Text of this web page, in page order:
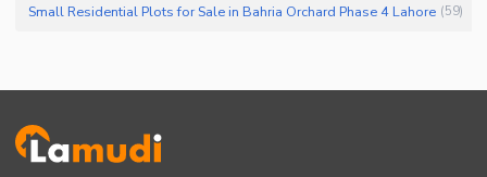
Small Residential Plots for Sale in Bahria Orchard Phase 4 Lahore (59)